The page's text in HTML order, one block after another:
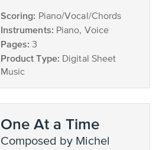
Scoring: Piano/Vocal/Chords
Instruments: Piano, Voice
Pages: 3
Product Type: Digital Sheet
Music
One At a Time
composed by Michel